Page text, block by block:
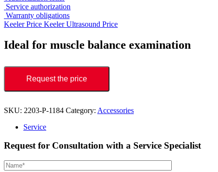
Service authorization
Warranty obligations
Keeler Price Keeler Ultrasound Price
Ideal for muscle balance examination
Request the price
SKU: 2203-P-1184 Category: Accessories
Service
Request for Consultation with a Service Specialist